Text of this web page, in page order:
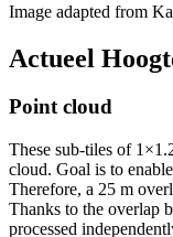
Image adapted from
Actueel
Point cloud
These sub-tiles of
cloud. Goal is to
Therefore, a 25 m
Thanks to the overlap
processed